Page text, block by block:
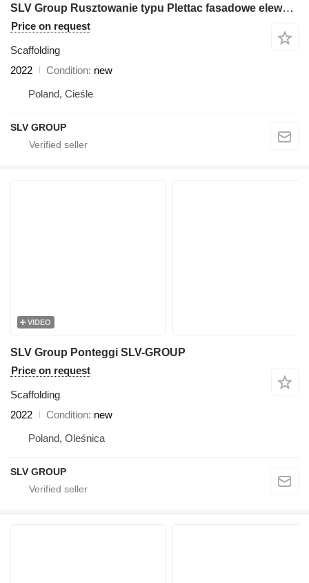
SLV Group Rusztowanie typu Plettac fasadowe elewacyjne 250m2 SLV 70, scaff
Price on request
Scaffolding
2022
Condition new
Poland, Cieśle
SLV GROUP
VIDEO
SLV Group Ponteggi SLV-GROUP
Price on request
Scaffolding
2022
Condition new
Poland, Oleśnica
SLV GROUP